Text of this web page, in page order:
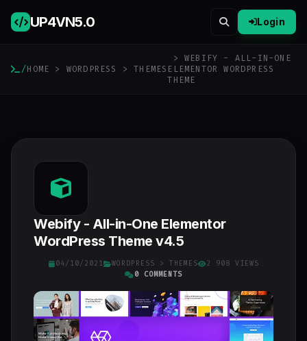
UP4VN5.0 Login
/HOME > WORDPRESS >THEMES
> WEBIFY - ALL-IN-ONE
ELEMENTOR WORDPRESS
THEME
Webify - All-in-One Elementor
WordPress Theme v4.5
04/10/2021 WORDPRESS > THEMES
2 908 VIEWS
0 COMMENTS